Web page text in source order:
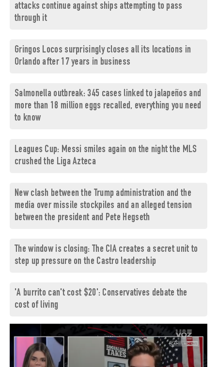
attacks continue against ships attempting to pass
through it
Gringos Locos surprisingly closes all its locations in
Orlando after 17 years in business
Salmonella outbreak: 345 cases linked to jalapeños and
more than 18 million eggs recalled, everything you need
to know
Leagues Cup: Messi smiles again on the night the MLS
crushed the Liga Azteca
New clash between the Trump administration and the
media over missile stockpiles and an alleged tension
between the president and Pete Hegseth
The window is closing: The CIA creates a secret unit to
step up pressure on the Castro leadership
'A burrito can't cost $20': Conservatives debate the
cost of living